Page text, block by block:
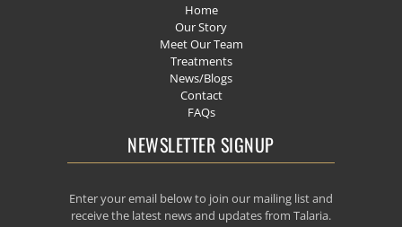
Home
Our Story
Meet Our Team
Treatments
News/Blogs
Contact
FAQs
NEWSLETTER SIGNUP
Enter your email below to join our mailing list and
receive the latest news and updates from Talaria.